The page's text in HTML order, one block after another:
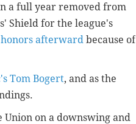
a full year removed from
Shield for the league's
honors afterward because of
Tom Bogert, and as the
on a downswing and